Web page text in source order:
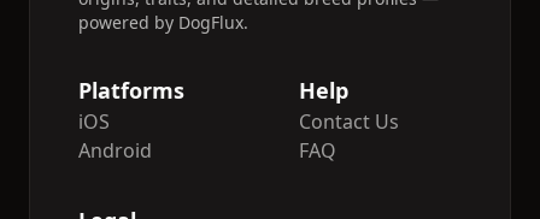
powered by DogFlux.
Platforms
iOS
Android
Help
Contact Us
FAQ